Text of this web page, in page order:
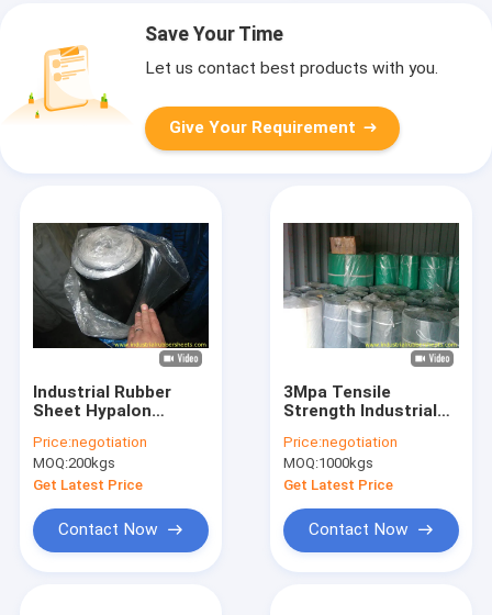
Save Your Time
Let us contact best products with you.
Give Your Requirement
Industrial Rubber
Sheet Hypalon
Tensile Strength 4-
12Mpa Hardness 40-
80 Shore A and
Elongation 300%
Price:negotiation
MOQ:200kgs
Get Latest Price
Contact Now
3Mpa Tensile
Strength Industrial
High Abrasion
Resistance and -35°C
to +100°C Working
Temperature
Price:negotiation
MOQ:1000kgs
Get Latest Price
Contact Now